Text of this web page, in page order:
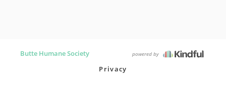
Butte Humane Society powered by
Privacy